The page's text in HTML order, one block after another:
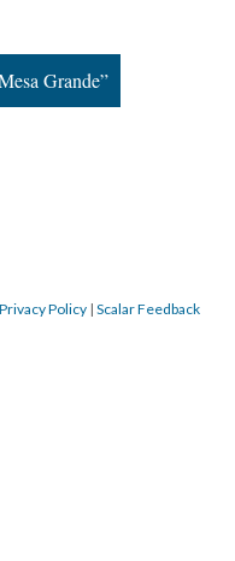
Grande”
Privacy Policy | Scalar Feedback